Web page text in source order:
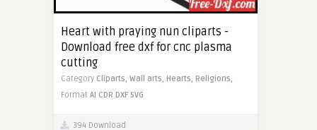
Heart with praying nun cliparts -
Download free dxf for cnc plasma
cutting
Category Cliparts, Wall arts, Hearts, Religions,
Format AI CDR DXF SVG
394 Download